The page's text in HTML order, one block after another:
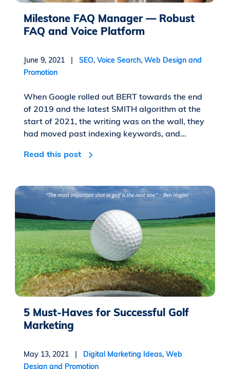
Milestone FAQ Manager — Robust
FAQ and Voice Platform
June 9, 2021 |SEO,Voice Search,Web Design and
Promotion
When Google rolled out BERT towards the end
of 2019 and the latest SMITH algorithm at the
start of 2021, the writing was on the wall, they
had moved past indexing keywords, and...
Read this post
5 Must-Haves for Successful Golf
Marketing
May 13, 2021 | Digital Marketing Ideas,Web
Design and Promotion